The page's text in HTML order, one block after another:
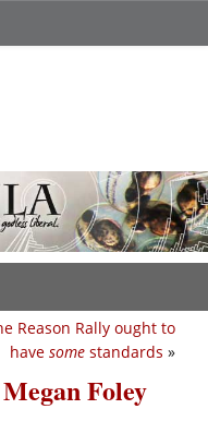
Reason Rally ought to
have some standards »
Foley